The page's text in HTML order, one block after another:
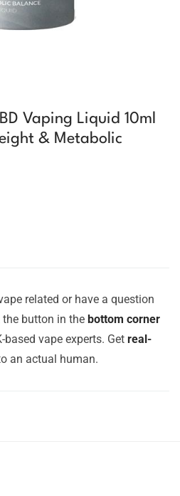
Vaping Liquid 10ml
& Metabolic
related or have a question
button in the bottom corner
vape experts. Get real-
an actual human.